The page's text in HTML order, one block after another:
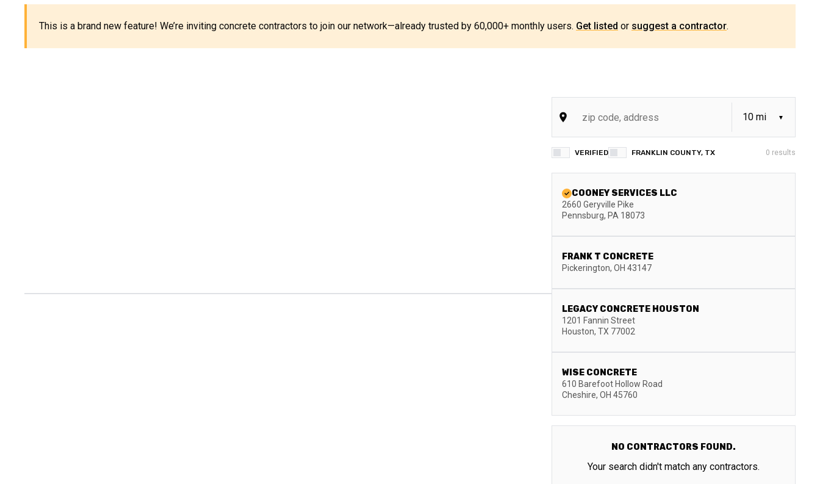
This is a brand new feature! We’re inviting concrete contractors to join our network—already trusted by 60,000+ monthly users. Get listed or suggest a contractor.
VERIFIED FRANKLIN COUNTY, TX 0 results
COONEY SERVICES LLC
2660 Geryville Pike
Pennsburg, PA 18073
FRANK T CONCRETE
Pickerington, OH 43147
LEGACY CONCRETE HOUSTON
1201 Fannin Street
Houston, TX 77002
WISE CONCRETE
610 Barefoot Hollow Road
Cheshire, OH 45760
NO CONTRACTORS FOUND.
Your search didn't match any contractors.